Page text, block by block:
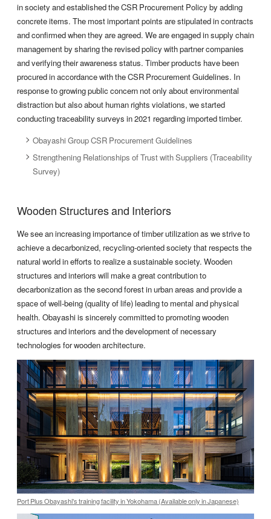
in society and established the CSR Procurement Policy by adding
concrete items. The most important points are stipulated in contracts
and confirmed when they are agreed. We are engaged in supply chain
management by sharing the revised policy with partner companies
and verifying their awareness status. Timber products have been
procured in accordance with the CSR Procurement Guidelines. In
response to growing public concern not only about environmental
distraction but also about human rights violations, we started
conducting traceability surveys in 2021 regarding imported timber.
Obayashi Group CSR Procurement Guidelines
Strengthening Relationships of Trust with Suppliers (Traceability
Survey)
Wooden Structures and Interiors
We see an increasing importance of timber utilization as we strive to
achieve a decarbonized, recycling-oriented society that respects the
natural world in efforts to realize a sustainable society. Wooden
structures and interiors will make a great contribution to
decarbonization as the second forest in urban areas and provide a
space of well-being (quality of life) leading to mental and physical
health. Obayashi is sincerely committed to promoting wooden
structures and interiors and the development of necessary
technologies for wooden architecture.
Port Plus Obayashi's training facility in Yokohama (Available only in Japanese)